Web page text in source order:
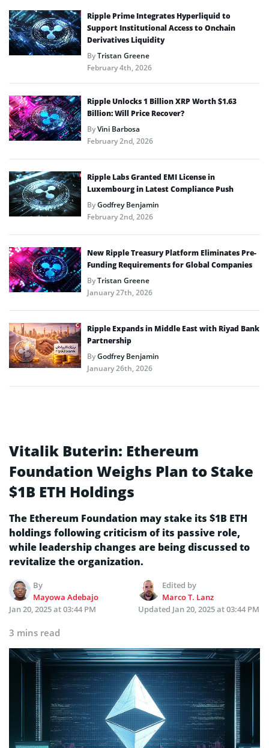
Ripple Prime Integrates Hyperliquid to
Support Institutional Access to Onchain
Derivatives Liquidity
ByTristan Greene
February 4th, 2026
Ripple Unlocks 1 Billion XRP Worth $1.63
Billion: Will Price Recover?
ByVini Barbosa
February 2nd, 2026
Ripple Labs Granted EMI License in
Luxembourg in Latest Compliance Push
ByGodfrey Benjamin
February 2nd, 2026
New Ripple Treasury Platform Eliminates Pre-
Funding Requirements for Global Companies
ByTristan Greene
January 27th, 2026
Ripple Expands in Middle East with Riyad Bank
Partnership
ByGodfrey Benjamin
January 26th, 2026
Vitalik Buterin: Ethereum
Foundation Weighs Plan to Stake
$1B ETH Holdings
The Ethereum Foundation may stake its $1B ETH
holdings following criticism of its passive role,
while leadership changes are being discussed to
revitalize the organization.
By
Mayowa Adebajo
Edited by
Marco T. Lanz
Jan 20, 2025 at 03:44 PM
Updated Jan 20, 2025 at 03:44 PM
3 mins read